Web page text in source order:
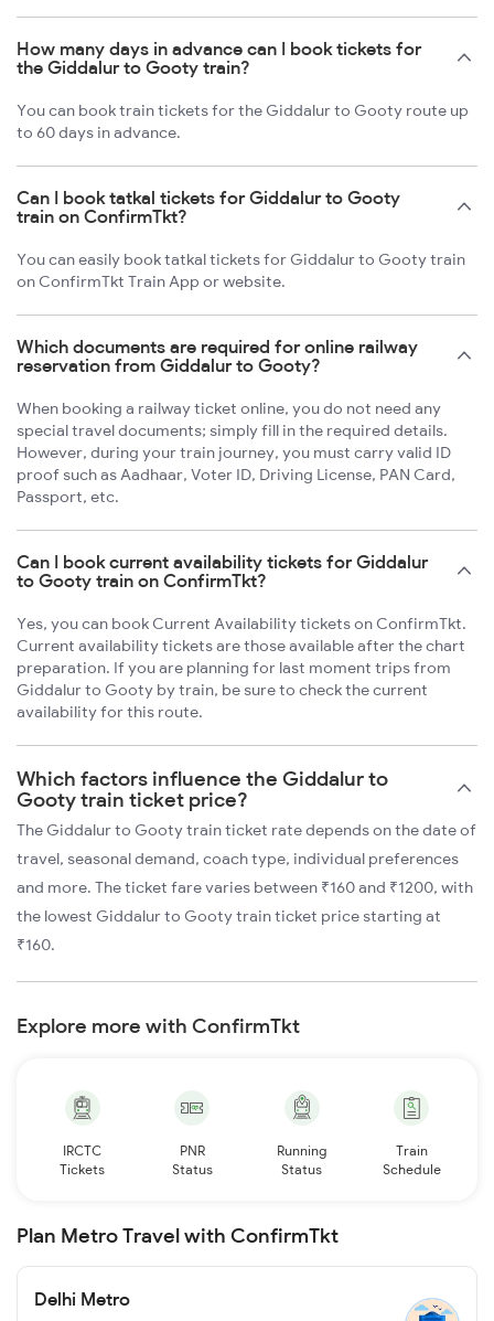
How many days in advance can I book tickets for
the Giddalur to Gooty train?
You can book train tickets for the Giddalur to Gooty route up
to 60 days in advance.
Can I book tatkal tickets for Giddalur to Gooty
train on ConfirmTkt?
You can easily book tatkal tickets for Giddalur to Gooty train
on ConfirmTkt Train App or website.
Which documents are required for online railway
reservation from Giddalur to Gooty?
When booking a railway ticket online, you do not need any
special travel documents; simply fill in the required details.
However, during your train journey, you must carry valid ID
proof such as Aadhaar, Voter ID, Driving License, PAN Card,
Passport, etc.
Can I book current availability tickets for Giddalur
to Gooty train on ConfirmTkt?
Yes, you can book Current Availability tickets on ConfirmTkt.
Current availability tickets are those available after the chart
preparation. If you are planning for last moment trips from
Giddalur to Gooty by train, be sure to check the current
availability for this route.
Which factors influence the Giddalur to
Gooty train ticket price?
The Giddalur to Gooty train ticket rate depends on the date of
travel, seasonal demand, coach type, individual preferences
and more. The ticket fare varies between ₹160 and ₹1200, with
the lowest Giddalur to Gooty train ticket price starting at
₹160.
Explore more with ConfirmTkt
IRCTC
Tickets
PNR
Status
Running
Status
Train
Schedule
Plan Metro Travel with ConfirmTkt
Delhi Metro